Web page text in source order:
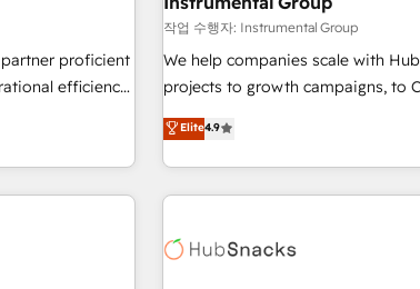
change-management programs,
and service to drive sustainable growth
HubSpot accreditations and
one of our globally integrated
clients just like you Let’s explore whether S2 is the partner
proficient
efficiency
& facilitator,
expertise
Partners with
2023 🌟5
작업 수행자: Instrumental Group
We help companies scale with
projects to growth campaigns, to
an agency that's experienced in
willing to work hand-in-hand with
complex and build a better
customers.
Elite4.9